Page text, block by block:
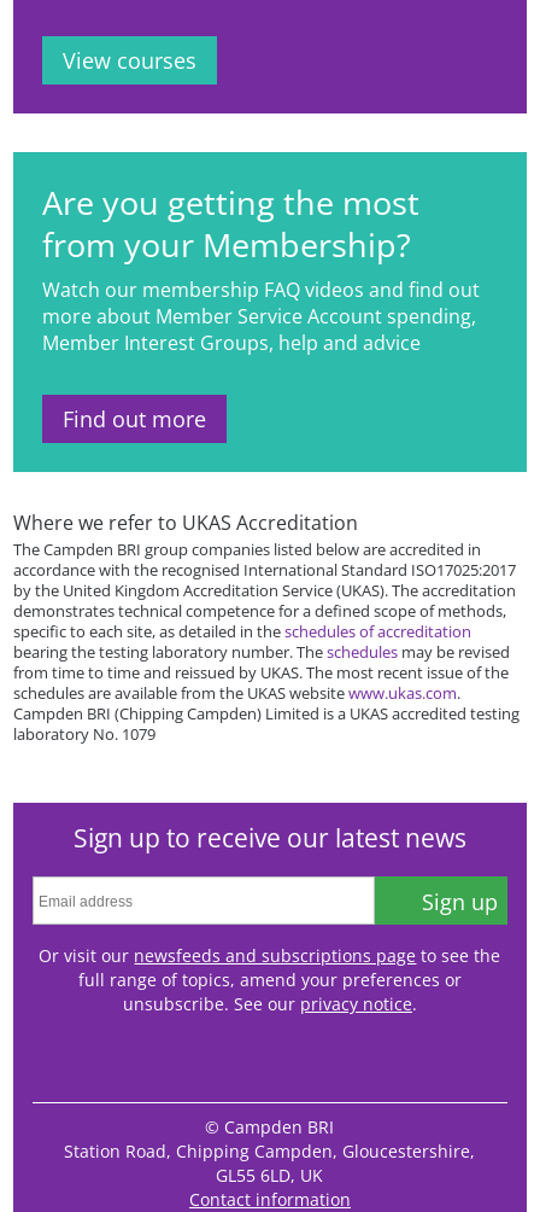
View courses
Are you getting the most
from your Membership?
Watch our membership FAQ videos and find out
more about Member Service Account spending,
Member Interest Groups, help and advice
Find out more
Where we refer to UKAS Accreditation
The Campden BRI group companies listed below are accredited in
accordance with the recognised International Standard ISO17025:2017
by the United Kingdom Accreditation Service (UKAS). The accreditation
demonstrates technical competence for a defined scope of methods,
specific to each site, as detailed in theschedules of accreditation
bearing the testing laboratory number. Theschedules may be revised
from time to time and reissued by UKAS. The most recent issue of the
schedules are available from the UKAS websitewww.ukas.com.
Campden BRI (Chipping Campden) Limited is a UKAS accredited testing
laboratory No. 1079
Sign up to receive our latest news
Sign up
Or visit our newsfeeds and subscriptions page to see the
full range of topics, amend your preferences or
unsubscribe. See our privacy notice.
© Campden BRI
Station Road, Chipping Campden, Gloucestershire,
GL55 6LD, UK
Contact information